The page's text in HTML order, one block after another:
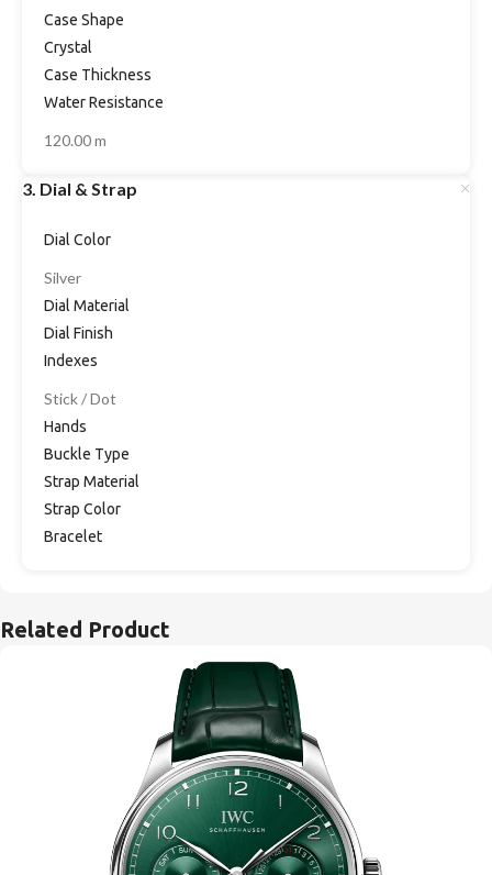
Case Shape
Crystal
Case Thickness
Water Resistance
120.00 m
3. Dial & Strap
Dial Color
Silver
Dial Material
Dial Finish
Indexes
Stick / Dot
Hands
Buckle Type
Strap Material
Strap Color
Bracelet
Related Product